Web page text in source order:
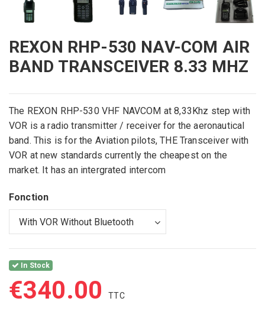
REXON RHP-530 NAV-COM AIR
BAND TRANSCEIVER 8.33 MHZ
The REXON RHP-530 VHF NAVCOM at 8,33Khz step with
VOR is a radio transmitter / receiver for the aeronautical
band. This is for the Aviationpilots, THE Transceiver with
VOR atnew standards currently the cheapest on the
market. It has an intergrated intercom
Fonction
In Stock
€340.00